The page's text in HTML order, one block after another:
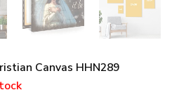
Canvas HHN289